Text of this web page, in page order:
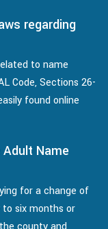
regarding
to name
Code, Sections 26-
found online
Name
for a change of
six months or